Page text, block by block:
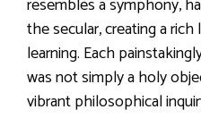
the secular, creating a
learning. Each
was not simply a holy
vibrant philosophical